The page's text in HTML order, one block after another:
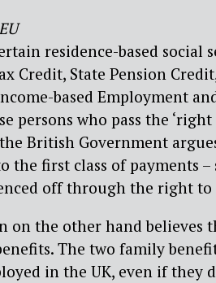
residence-based social
Credit, State Pension
based Employment
persons who pass the
British Government
the first class of payments –
off through the right to
on the other hand believes
The two family
in the UK, even if they